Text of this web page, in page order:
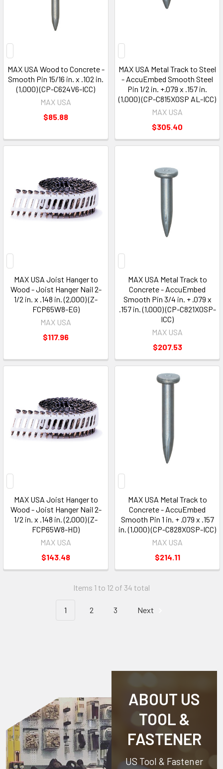
MAX USA Wood to Concrete -
Smooth Pin 15/16 in. x .102 in.
(1,000) (CP-C624V6-ICC)
MAX USA
$85.88
MAX USA Metal Track to Steel
- AccuEmbed Smooth Steel
Pin 1/2 in. +.079 x .157 in.
(1,000) (CP-C815X0SP AL-ICC)
MAX USA
$305.40
MAX USA Joist Hanger to
Wood - Joist Hanger Nail 2-
1/2 in. x .148 in. (2,000) (Z-
FCP65W8-EG)
MAX USA
$117.96
MAX USA Metal Track to
Concrete - AccuEmbed
Smooth Pin 3/4 in. + .079 x
.157 in. (1,000) (CP-C821X0SP-
ICC)
MAX USA
$207.53
MAX USA Joist Hanger to
Wood - Joist Hanger Nail 2-
1/2 in. x .148 in. (2,000) (Z-
FCP65W8-HD)
MAX USA
$143.48
MAX USA Metal Track to
Concrete - AccuEmbed
Smooth Pin 1 in. + .079 x .157
in. (1,000) (CP-C828X0SP-ICC)
MAX USA
$214.11
Items 1 to 12 of 34 total
1 2 3 Next
ABOUT US
TOOL &
FASTENER
US Tool & Fastener